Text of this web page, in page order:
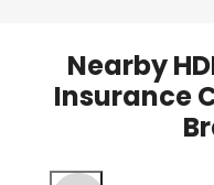
Nearby
Insurance